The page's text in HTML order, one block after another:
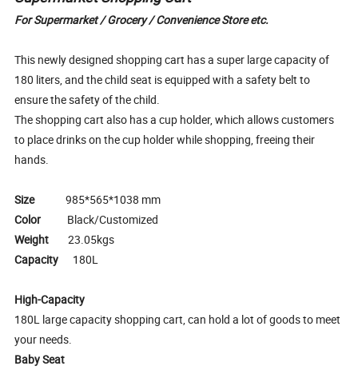
For Supermarket / Grocery / Convenience Store etc.
This newly designed shopping cart has a super large capacity of
180 liters, and the child seat is equipped with a safety belt to
ensure the safety of the child.
The shopping cart also has a cup holder, which allows customers
to place drinks on the cup holder while shopping, freeing their
hands.
Size985*565*1038 mm
Color Black/Customized
Weight 23.05kgs
Capacity 180L
High-Capacity
180L large capacity shopping cart, can hold a lot of goods to meet
your needs.
Baby Seat